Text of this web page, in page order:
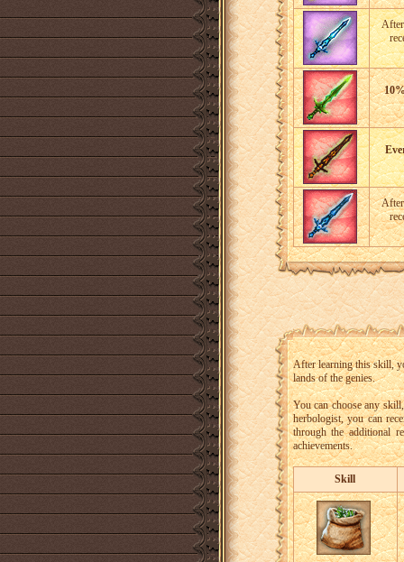
After
After
After learning this skill,
lands of the genies.
You can choose any
herbologist, you can
through the additional
achievements.
Skill